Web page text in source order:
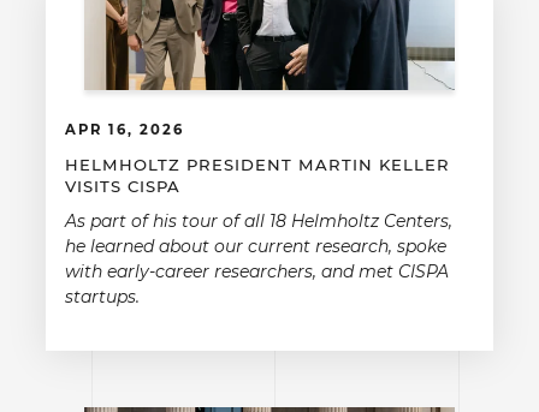
APR 16, 2026
HELMHOLTZ PRESIDENT MARTIN KELLER
VISITS CISPA
As part of his tour of all 18 Helmholtz Centers,
he learned about our current research, spoke
with early-career researchers, and met CISPA
startups.